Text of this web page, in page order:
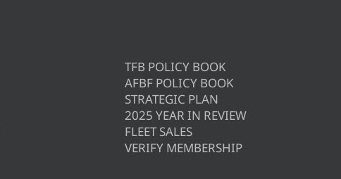
TFB POLICY BOOK
AFBF POLICY BOOK
STRATEGIC PLAN
2025 YEAR IN REVIEW
FLEET SALES
VERIFY MEMBERSHIP